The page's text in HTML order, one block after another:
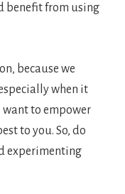
benefit from using
because we
when it
want to empower
to you. So, do
experimenting